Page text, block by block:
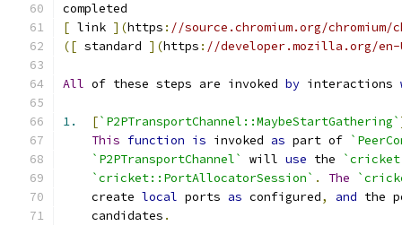
completed
[ link ](https : //source.chromium.org/
([ standard ](https : //developer.mozilla.org/en-
All of these steps are invoked by interactions
1. [`P2PTransportChannel::MaybeStartGathering`
This function is invoked as part of
`P2PTransportChannel`
will use the
`cricket::PortAllocatorSession` . The
    create
local ports as configured, and the
    candidates
.